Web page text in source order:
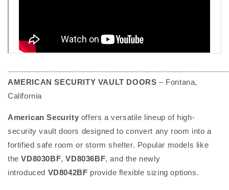
AMERICAN SECURITY VAULT DOORS – Fontana,
California
American Security offers a versatile lineup of high-
security vault doors designed to convert any room into a
fortified safe room or storm shelter. Popular models like
the VD8030BF, VD8036BF, and the newly
introduced VD8042BF provide flexible sizing options.